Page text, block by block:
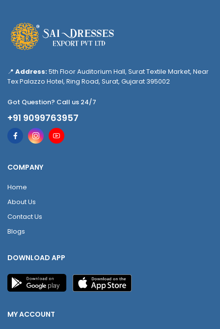
📍 Address:5th Floor Auditorium Hall, Surat Textile Market, Near
Tex Palazzo Hotel, Ring Road, Surat, Gujarat 395002
Got Question? Call us 24/7
+91 9099763957
COMPANY
Home
About Us
Contact Us
Blogs
DOWNLOAD APP
MY ACCOUNT